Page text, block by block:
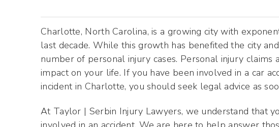
Charlotte, North Carolina, is a growing city with
last decade. While this growth has benefited the city
number of personal injury cases. Personal injury claims
impact on your life. If you have been involved in a car
incident in Charlotte, you should seek legal advice as
At Taylor | Serbin Injury Lawyers, we understand that